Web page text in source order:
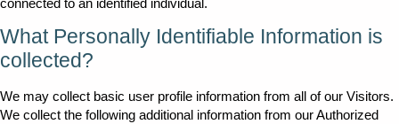
What Personally Identifiable Information is
collected?
We may collect basic user profile information from all of our Visitors.
We collect the following additional information from our Authorized